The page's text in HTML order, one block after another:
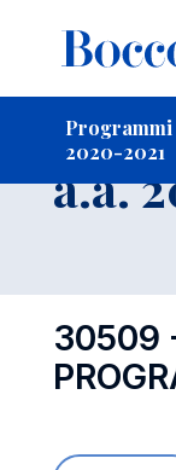
2020-2021
a.a.
30509